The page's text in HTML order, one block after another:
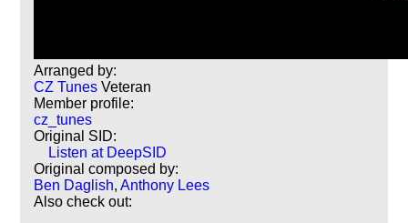
Arranged by:
CZ Tunes Veteran
Member profile:
cz_tunes
Original SID:
Listen at DeepSID
Original composed by:
Ben Daglish,Anthony Lees
Also check out: